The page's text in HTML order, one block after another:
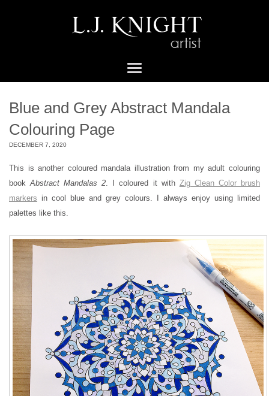
Blue and Grey Abstract Mandala
Colouring Page
DECEMBER 7, 2020
This is another coloured mandala illustration from my adult colouring
bookAbstract Mandalas 2. I coloured it with Zig Clean Color brush
markers in cool blue and grey colours. I always enjoy using limited
palettes like this.